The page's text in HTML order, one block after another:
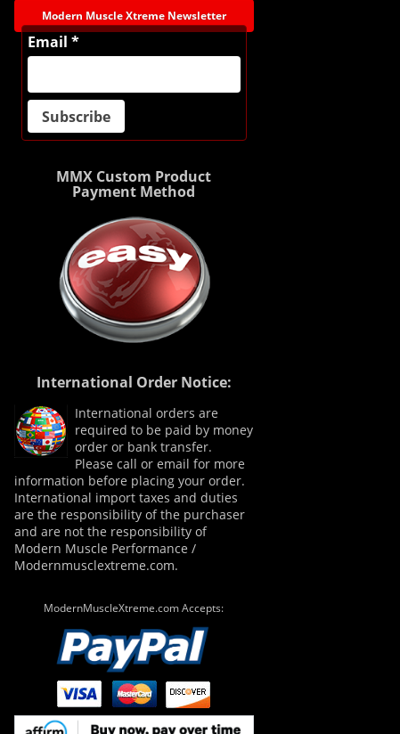
Modern Muscle Xtreme Newsletter
Email *
MMX Custom Product
Payment Method
International Order Notice:
International orders are
required to be paid by money
order or bank transfer.
Please call or email for more
information before placing your order.
International import taxes and duties
are the responsibility of the purchaser
and are not the responsibility of
Modern Muscle Performance /
Modernmusclextreme.com.
ModernMuscleXtreme.com Accepts: